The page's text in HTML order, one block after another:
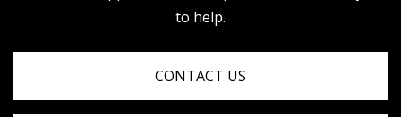
to help.
CONTACT US